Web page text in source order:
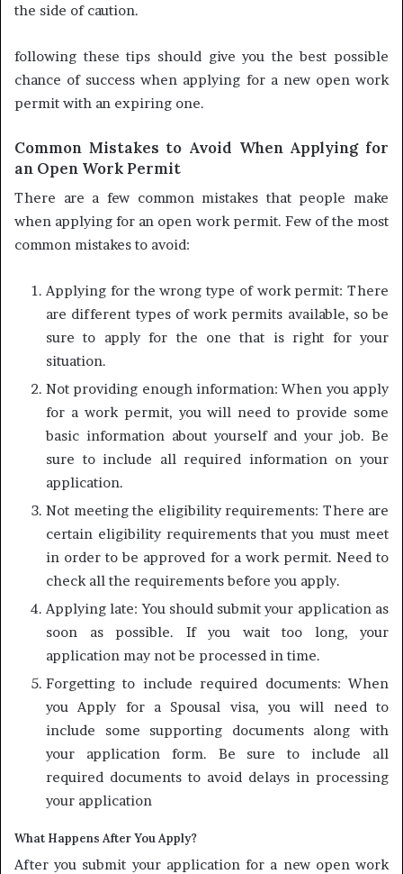
the side of caution.
following these tips should give you the best possible
chance of success when applying for a new open work
permit with an expiring one.
Common Mistakes to Avoid When Applying for
an Open Work Permit
There are a few common mistakes that people make
when applying for an open work permit. Few of the most
common mistakes to avoid:
Applying for the wrong type of work permit: There
are different types of work permits available, so be
sure to apply for the one that is right for your
situation.
Not providing enough information: When you apply
for a work permit, you will need to provide some
basic information about yourself and your job. Be
sure to include all required information on your
application.
Not meeting the eligibility requirements: There are
certain eligibility requirements that you must meet
in order to be approved for a work permit. Need to
check all the requirements before you apply.
Applying late: You should submit your application as
soon as possible. If you wait too long, your
application may not be processed in time.
Forgetting to include required documents: When
you Apply for a Spousal visa, you will need to
include some supporting documents along with
your application form. Be sure to include all
required documents to avoid delays in processing
your application
What Happens After You Apply?
After you submit your application for a new open work